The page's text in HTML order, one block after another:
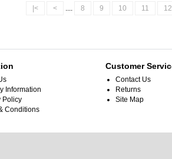
|< < .... 8 9 10 11 12
Information
Policy
Conditions
Customer
Contact Us
Returns
Site Map